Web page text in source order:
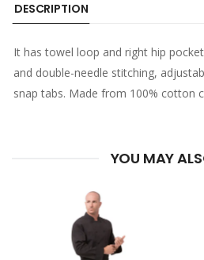
DESCRIPTION
It has towel loop and right hip
and double-needle stitching,
snap tabs. Made from 100% cotton
YOU MAY